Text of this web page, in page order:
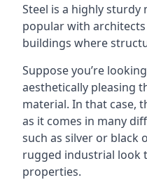
Steel is a highly
popular with
buildings where
Suppose you’re
aesthetically pleasing
material. In that case,
as it comes in many
such as silver or black
rugged industrial look
properties.